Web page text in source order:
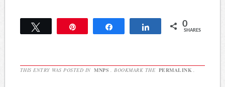
Share 0
SHARES
THIS ENTRY WAS POSTED IN MNPS . BOOKMARK THE PERMALINK